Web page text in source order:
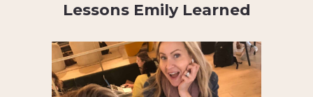
Lessons Emily Learned